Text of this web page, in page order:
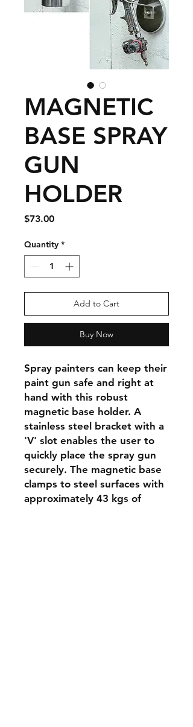
MAGNETIC
BASE SPRAY
GUN
HOLDER
$73.00Price
Quantity *
Add to Cart
Buy Now
Spray painters can keep their
paint gun safe and right at
hand with this robust
magnetic base holder. A
stainless steel bracket with a
'V' slot enables the user to
quickly place the spray gun
securely. The magnetic base
clamps to steel surfaces with
approximately 43 kgs of